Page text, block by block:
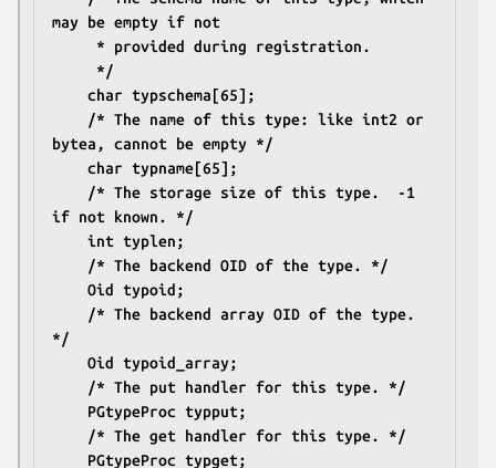
may be empty if not
	 * provided during registration.
	 */
	char typschema[65];
bytea, cannot be empty */
	char typname[65];
if not known. */
	int typlen;
	/* The backend OID of the type. */
	Oid typoid;
*/
	Oid typoid_array;
	/* The put handler for this type. */
	PGtypeProc typput;
	/* The get handler for this type. */
	PGtypeProc typget;